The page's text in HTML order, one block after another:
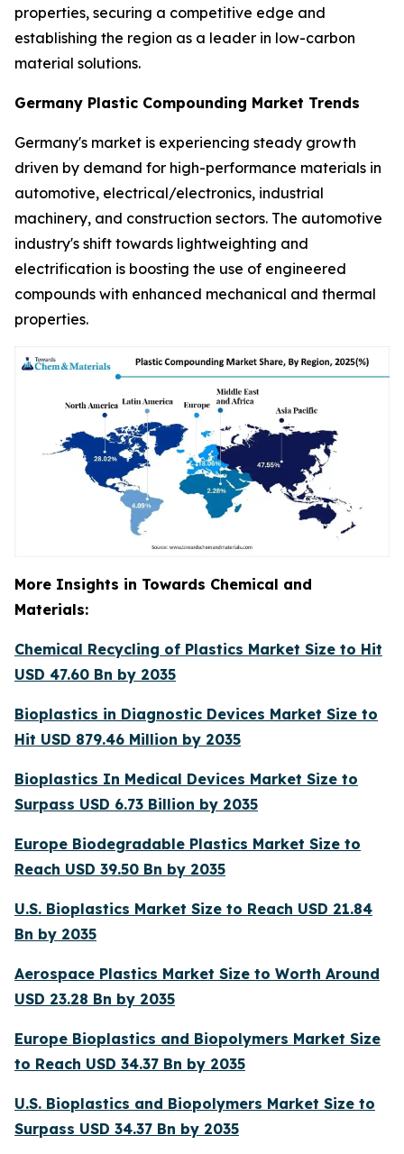
properties, securing a competitive edge and
establishing the region as a leader in low-carbon
material solutions.
Germany Plastic Compounding Market Trends
Germany's market is experiencing steady growth
driven by demand for high-performance materials in
automotive, electrical/electronics, industrial
machinery, and construction sectors. The automotive
industry's shift towards lightweighting and
electrification is boosting the use of engineered
compounds with enhanced mechanical and thermal
properties.
More Insights in Towards Chemical and
Materials:
Chemical Recycling of Plastics Market Size to Hit
USD 47.60 Bn by 2035
Bioplastics in Diagnostic Devices Market Size to
Hit USD 879.46 Million by 2035
Bioplastics In Medical Devices Market Size to
Surpass USD 6.73 Billion by 2035
Europe Biodegradable Plastics Market Size to
Reach USD 39.50 Bn by 2035
U.S. Bioplastics Market Size to Reach USD 21.84
Bn by 2035
Aerospace Plastics Market Size to Worth Around
USD 23.28 Bn by 2035
Europe Bioplastics and Biopolymers Market Size
to Reach USD 34.37 Bn by 2035
U.S. Bioplastics and Biopolymers Market Size to
Surpass USD 34.37 Bn by 2035